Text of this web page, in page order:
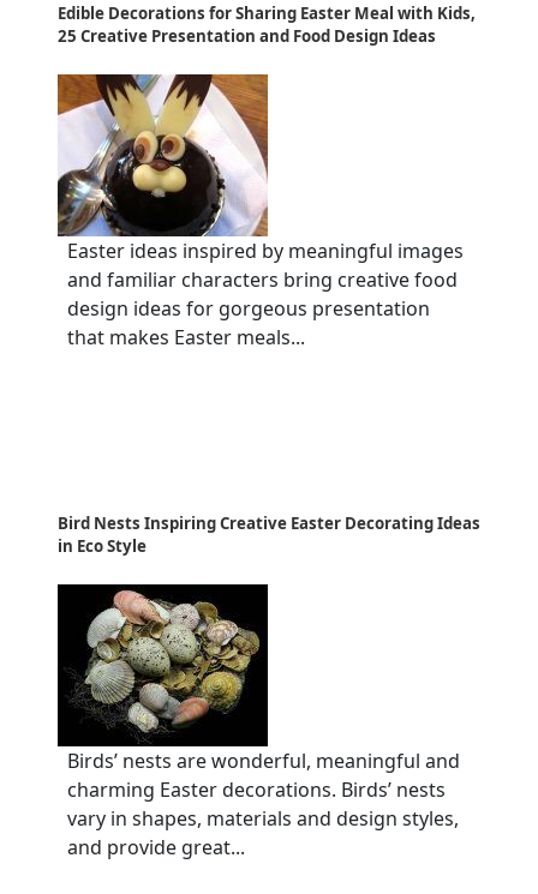
Edible Decorations for Sharing Easter Meal with Kids,
25 Creative Presentation and Food Design Ideas
Easter ideas inspired by meaningful images
and familiar characters bring creative food
design ideas for gorgeous presentation
that makes Easter meals...
Bird Nests Inspiring Creative Easter Decorating Ideas
in Eco Style
Birds’ nests are wonderful, meaningful and
charming Easter decorations. Birds’ nests
vary in shapes, materials and design styles,
and provide great...